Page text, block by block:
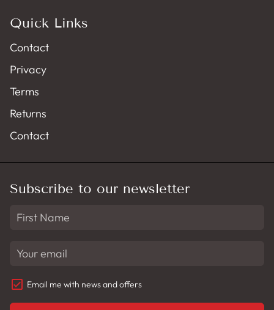
Quick Links
Contact
Privacy
Terms
Returns
Contact
Subscribe to our newsletter
Email me with news and offers